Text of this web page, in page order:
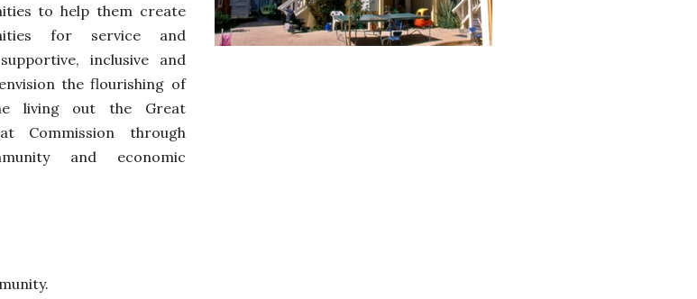
to help them create
for service and
inclusive and
envisionthe flourishing of
living out the Great
Commission through
and economic